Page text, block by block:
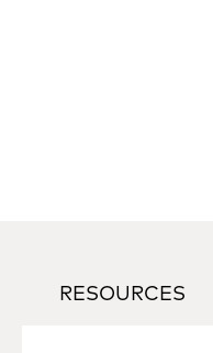
RESOURCES